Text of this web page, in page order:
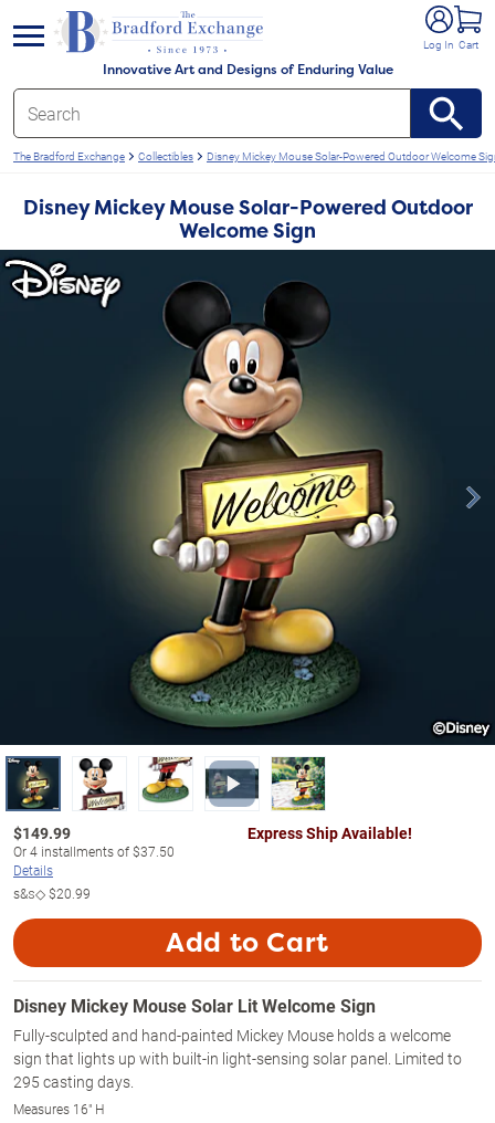
Innovative Art and Designs of Enduring Value
Log In Cart
menu
The Bradford Exchange Collectibles Disney Mickey Mouse Solar-Powered Outdoor Welcome
Disney Mickey Mouse Solar-Powered Outdoor
Welcome Sign
$149.99
Or4 installments of$37.50
Details
s&s◇$20.99
Express Ship Available!
Add to Cart
Disney Mickey Mouse Solar Lit Welcome Sign
Fully-sculpted and hand-painted Mickey Mouse holds a welcome
sign that lights up with built-in light-sensing solar panel. Limited to
295 casting days.
Measures 16" H